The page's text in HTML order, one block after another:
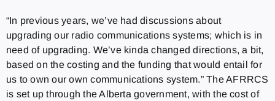
“In previous years, we’ve had discussions about
upgrading our radio communications systems; which is in
need of upgrading. We’ve kinda changed directions, a bit,
based on the costing and the funding that would entail for
us to own our own communications system.” The AFRRCS
is set up through the Alberta government, with the cost of